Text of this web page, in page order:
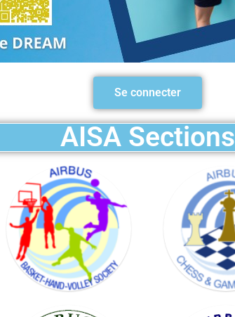
Se connecter
AISA Sections
SOCIETY
GOLF
SOCIETY